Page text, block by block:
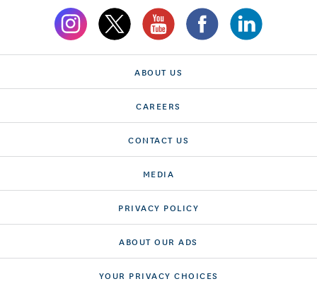
ABOUT US
CAREERS
CONTACT US
MEDIA
PRIVACY POLICY
ABOUT OUR ADS
YOUR PRIVACY CHOICES